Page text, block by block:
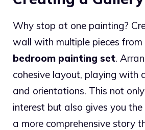
Why stop at one painting?
wall with multiple pieces from
bedroom painting set.
cohesive layout, playing with
and orientations. This not
interest but also gives you
a more comprehensive story